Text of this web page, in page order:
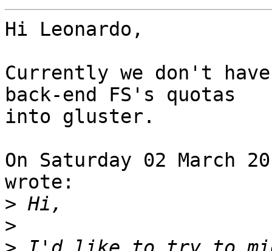
Hi Leonardo,
Currently we don't
back-end FS's quotas
into gluster.
On Saturday 02 March
wrote:
>
>